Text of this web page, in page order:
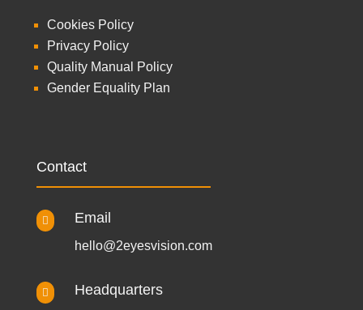
Cookies Policy
Privacy Policy
Quality Manual Policy
Gender Equality Plan
Contact
 Email
hello@2eyesvision.com
 Headquarters